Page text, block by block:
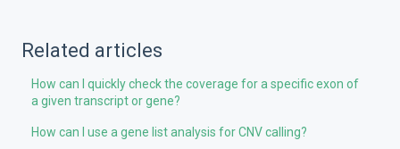
Related articles
How can I quickly check the coverage for a specific exon of
a given transcript or gene?
How can I use a gene list analysis for CNV calling?